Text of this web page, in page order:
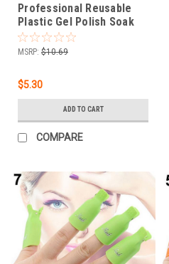
Professional Reusable
Plastic Gel Polish Soak
Off Remover Wrap Clip
Cap - YELLOW 10pc
MSRP: $10.69
$5.30
ADD TO CART
COMPARE